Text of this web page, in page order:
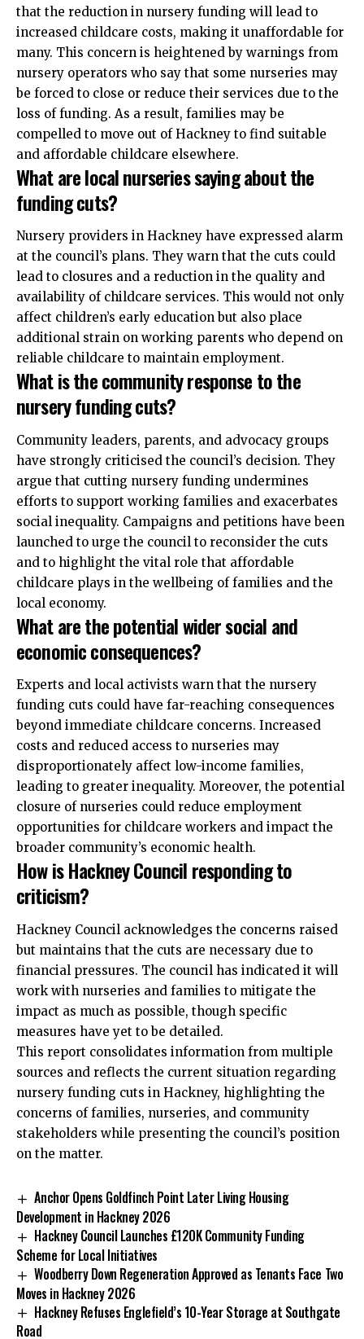
that the reduction in nursery funding will lead to
increased childcare costs, making it unaffordable for
many. This concern is heightened by warnings from
nursery operators who say that some nurseries may
be forced to close or reduce their services due to the
loss of funding. As a result, families may be
compelled to move out of Hackney to find suitable
and affordable childcare elsewhere.
What are local nurseries saying about the
funding cuts?
Nursery providers in Hackney have expressed alarm
at the council’s plans. They warn that the cuts could
lead to closures and a reduction in the quality and
availability of childcare services. This would not only
affect children’s early education but also place
additional strain on working parents who depend on
reliable childcare to maintain employment.
What is the community response to the
nursery funding cuts?
Community leaders, parents, and advocacy groups
have strongly criticised the council’s decision. They
argue that cutting nursery funding undermines
efforts to support working families and exacerbates
social inequality. Campaigns and petitions have been
launched to urge the council to reconsider the cuts
and to highlight the vital role that affordable
childcare plays in the wellbeing of families and the
local economy.
What are the potential wider social and
economic consequences?
Experts and local activists warn that the nursery
funding cuts could have far-reaching consequences
beyond immediate childcare concerns. Increased
costs and reduced access to nurseries may
disproportionately affect low-income families,
leading to greater inequality. Moreover, the potential
closure of nurseries could reduce employment
opportunities for childcare workers and impact the
broader community’s economic health.
How is Hackney Council responding to
criticism?
Hackney Council acknowledges the concerns raised
but maintains that the cuts are necessary due to
financial pressures. The council has indicated it will
work with nurseries and families to mitigate the
impact as much as possible, though specific
measures have yet to be detailed.
This report consolidates information from multiple
sources and reflects the current situation regarding
nursery funding cuts in Hackney, highlighting the
concerns of families, nurseries, and community
stakeholders while presenting the council’s position
on the matter.
Anchor Opens Goldfinch Point Later Living Housing
Development in Hackney 2026
Hackney Council Launches £120K Community Funding
Scheme for Local Initiatives
Woodberry Down Regeneration Approved as Tenants Face Two
Moves in Hackney 2026
Hackney Refuses Englefield’s 10-Year Storage at Southgate
Road